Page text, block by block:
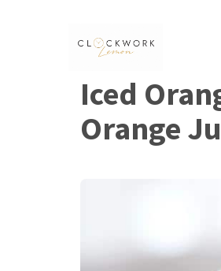
Iced
Orange